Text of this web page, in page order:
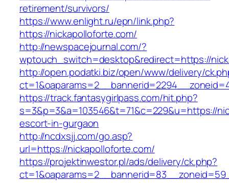
retirement/survivors/
https://www.enlight.ru/epn/link.php?
https://nickapolloforte.com/
http://newspacejournal.com/?
wptouch_switch=desktop&redirect=https://
http://open.podatki.biz/open/www/delivery/
https://track.fantasygirlpass.com/hit.php?
s=3&p=3&a=103546&t=71&c=229&u=https://
escort-in-gurgaon
http://ncdxsjj.com/go.asp?
url=https://nickapolloforte.com/
https://projektinwestor.pl/ads/delivery/ck.php?